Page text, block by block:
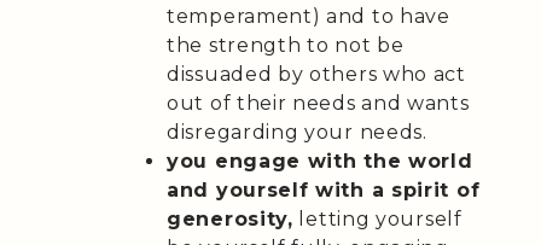
temperament) and to have
the strength to not be
dissuaded by others who act
out of their needs and wants
disregarding your needs.
you engage with the world
and yourself with a spirit of
generosity, letting yourself